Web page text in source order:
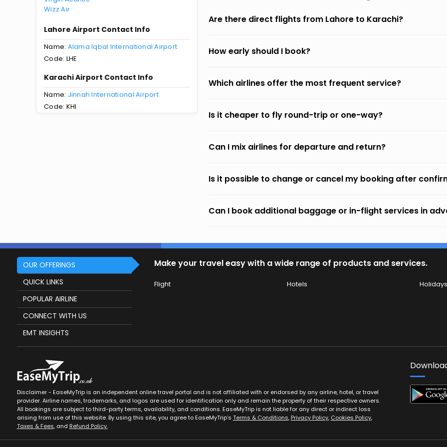
Wizz Air
Lahore Airport Contact Info
Name: Alama Iqbal International Airport
Code: LHE
Karachi Airport Contact Info
Name: Jinnah International Airport
Code: KHI
Are there direct flights from Lahore to Karachi?
How early should I book?
Which airlines offer the most frequent service?
Is it cheaper to fly round-trip or one-way?
Can I mix airlines for departure and return?
Is it possible to change or cancel my booking after
Can I book additional baggage or in-flight services in
OUR OFFERINGS
QUICK LINKS
POPULAR AIRLINE
CONNECT WITH US
EMT INSIGHTS
Make your travel easy with a wide range of products and services.
Flight Hotels Holidays
Disclaimer - EaseMyTrip is an independent online travel portal and is not affiliated with or endorsed by any airline, hotel, or travel
provider. Airline names, trademarks, and logos are used for identification only and remain the property of their respective owners.
All bookings are subject to third-party terms, availability, and conditions. EaseMyTrip is not liable for any direct or indirect loss
arising from use of this website. By using this site, you agree to EaseMyTrip’s Terms & Conditions, Privacy Policy, Cookies Policy,
Taxes & Fees, and Refund Policy.